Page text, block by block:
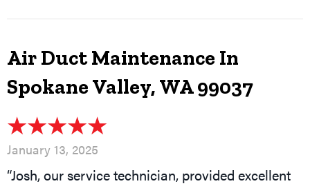
Air Duct Maintenance In
Spokane Valley, WA 99037
January 13, 2025
“Josh, our service technician, provided excellent